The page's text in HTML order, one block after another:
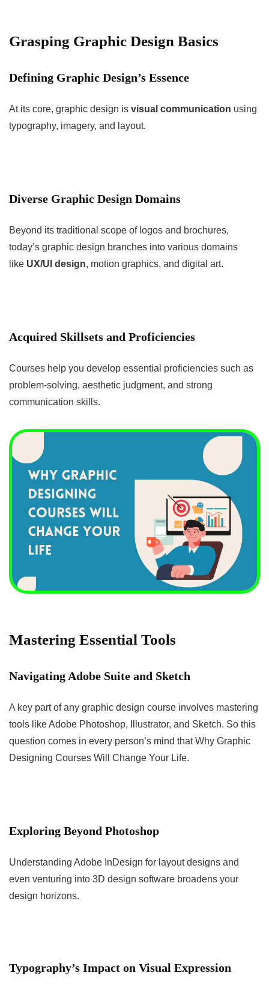
Grasping Graphic Design Basics
Defining Graphic Design’s Essence
At its core, graphic design is visual communication using
typography, imagery, and layout.
Diverse Graphic Design Domains
Beyond its traditional scope of logos and brochures,
today’s graphic design branches into various domains
like UX/UI design, motion graphics, and digital art.
Acquired Skillsets and Proficiencies
Courses help you develop essential proficiencies such as
problem-solving, aesthetic judgment, and strong
communication skills.
Mastering Essential Tools
Navigating Adobe Suite and Sketch
A key part of any graphic design course involves mastering
tools like Adobe Photoshop, Illustrator, and Sketch. So this
question comes in every person’s mind that Why Graphic
Designing Courses Will Change Your Life.
Exploring Beyond Photoshop
Understanding Adobe InDesign for layout designs and
even venturing into 3D design software broadens your
design horizons.
Typography’s Impact on Visual Expression